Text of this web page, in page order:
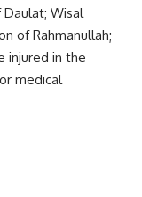
Wisal
of Rahmanullah;
injured in the
medical